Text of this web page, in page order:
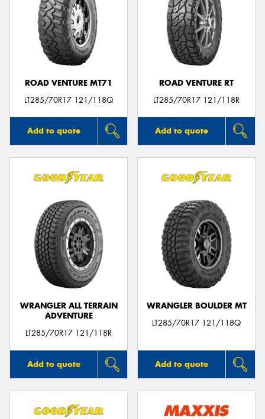
ROAD VENTURE MT71
LT285/70R17 121/118Q
Add to quote
ROAD VENTURE RT
LT285/70R17 121/118R
Add to quote
WRANGLER ALL TERRAIN
ADVENTURE
LT285/70R17 121/118R
Add to quote
WRANGLER BOULDER MT
LT285/70R17 121/118Q
Add to quote